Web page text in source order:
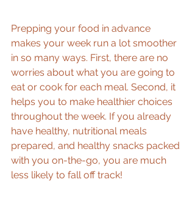
Prepping your food in advance
makes your week run a lot smoother
in so many ways. First, there are no
worries about what you are going to
eat or cook for each meal. Second, it
helps you to make healthier choices
throughout the week. If you already
have healthy, nutritional meals
prepared, and healthy snacks packed
with you on-the-go, you are much
less likely to fall off track!